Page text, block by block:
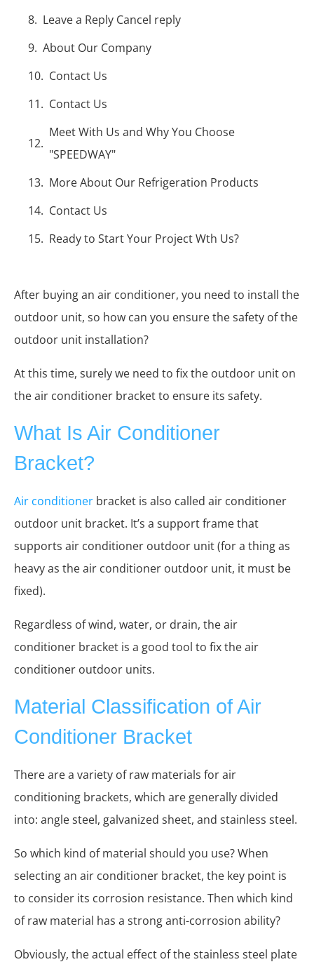
Leave a Reply Cancel reply
About Our Company
Contact Us
Contact Us
Meet With Us and Why You Choose
"SPEEDWAY"
More About Our Refrigeration Products
Contact Us
Ready to Start Your Project Wth Us?
After buying an air conditioner, you need to install the
outdoor unit, so how can you ensure the safety of the
outdoor unit installation?
At this time, surely we need to fix the outdoor unit on
the air conditioner bracket to ensure its safety.
What Is Air Conditioner
Bracket?
Air conditioner bracket is also called air conditioner
outdoor unit bracket. It’s a support frame that
supports air conditioner outdoor unit (for a thing as
heavy as the air conditioner outdoor unit, it must be
fixed).
Regardless of wind, water, or drain, the air
conditioner bracket is a good tool to fix the air
conditioner outdoor units.
Material Classification of Air
Conditioner Bracket
There are a variety of raw materials for air
conditioning brackets, which are generally divided
into: angle steel, galvanized sheet, and stainless steel.
So which kind of material should you use? When
selecting an air conditioner bracket, the key point is
to consider its corrosion resistance. Then which kind
of raw material has a strong anti-corrosion ability?
Obviously, the actual effect of the stainless steel plate